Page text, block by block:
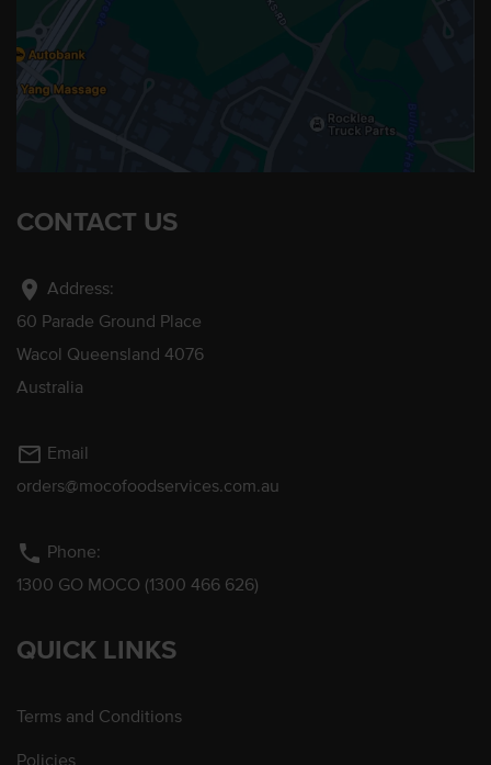
CONTACT US
location_on Address:
60 Parade Ground Place
Wacol Queensland 4076
Australia
mail_outline Email
orders@mocofoodservices.com.au
phone Phone:
1300 GO MOCO (1300 466 626)
QUICK LINKS
Terms and Conditions
Policies